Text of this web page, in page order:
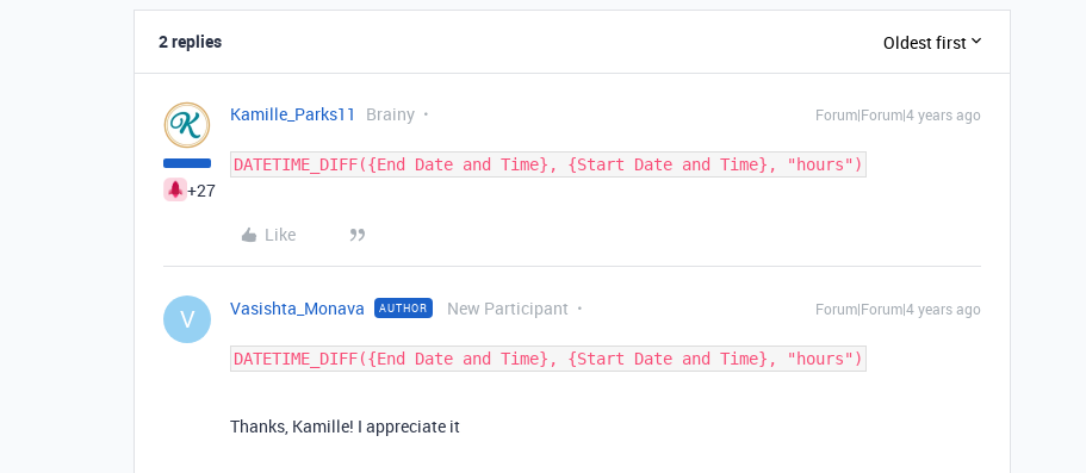
2 replies Oldest first
+27
Kamille_Parks11 Brainy Forum|Forum|4 years ago
Like
V Vasishta_Monava AUTHOR New Participant Forum|Forum|4 years ago
Thanks, Kamille! I appreciate it